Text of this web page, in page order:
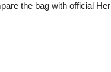
the bag with official